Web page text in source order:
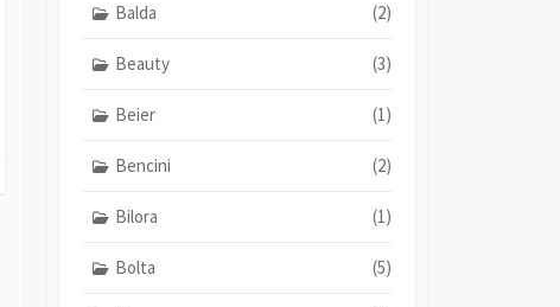
Balda (2)
Beauty (3)
Beier (1)
Bencini (2)
Bilora (1)
Bolta (5)